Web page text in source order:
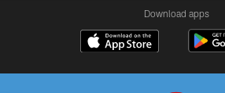
Download apps